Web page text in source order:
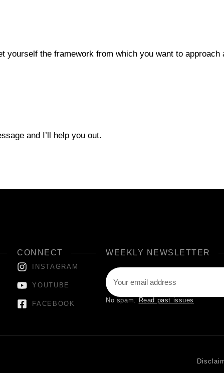
yourself the framework from which you want to approach
and I’ll help you out.
CONNECT
INSTAGRAM
YOUTUBE
FACEBOOK
WEEKLY NEWSLETTER
No spam. Read past issues